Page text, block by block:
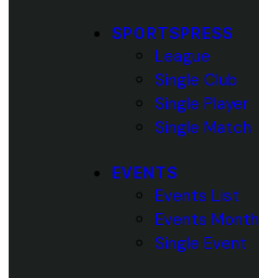
SPORTSPRESS
League
Single Club
Single Player
Single Match
EVENTS
Events List
Events Month
Single Event